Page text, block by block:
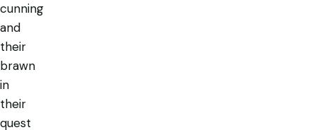
cunning
and
their
brawn
in
their
quest